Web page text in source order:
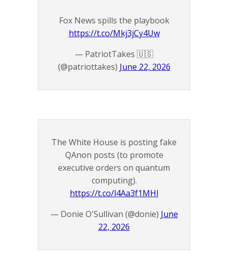
Fox News spills the playbook
https://t.co/Mkj3jCy4Uw
— PatriotTakes 🇺🇸
(@patriottakes) June 22, 2026
The White House is posting fake
QAnon posts (to promote
executive orders on quantum
computing).
https://t.co/l4Aa3f1MHl
— Donie O'Sullivan (@donie) June
22, 2026